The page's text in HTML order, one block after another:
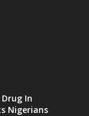
In
Nigerians